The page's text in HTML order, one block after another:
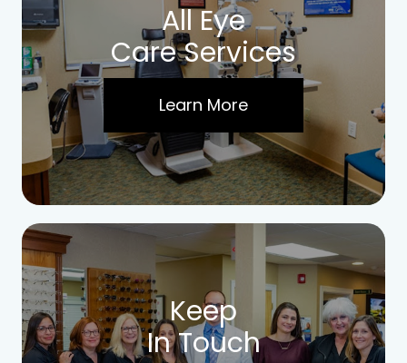
All Eye
Care Services
Learn More
Keep
In Touch